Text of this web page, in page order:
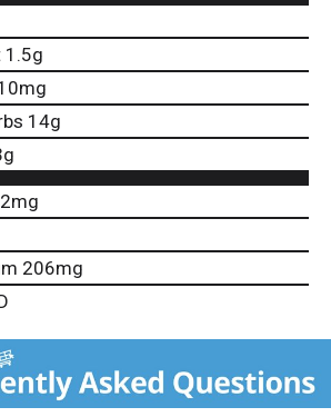
1.5g
14g
2mg
206mg